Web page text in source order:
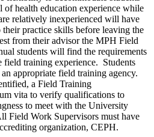
of health education experience while
relatively inexperienced will have
practice skills before leaving the
from their advisor the MPH Field
students will find the requirements
field training experience. Students
appropriate field training agency.
a Field Training
vita to verify qualifications to
to meet with the University
Field Work Supervisors must have
organization, CEPH.